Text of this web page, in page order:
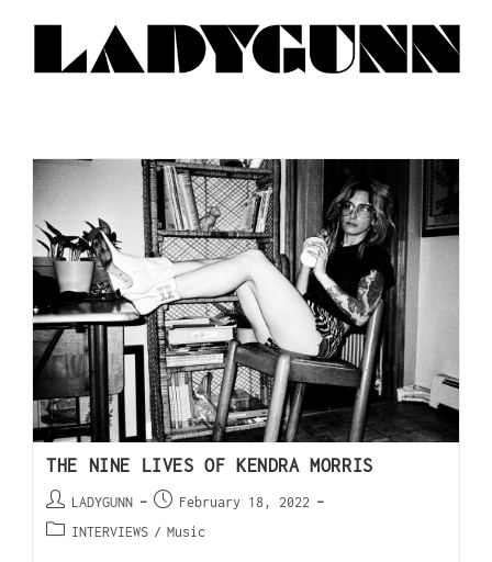
THE NINE LIVES OF KENDRA MORRIS
LADYGUNN
February 18, 2022
INTERVIEWS / Music